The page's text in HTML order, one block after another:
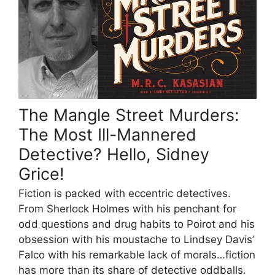
The Mangle Street Murders:
The Most Ill-Mannered
Detective? Hello, Sidney
Grice!
Fiction is packed with eccentric detectives.
From Sherlock Holmes with his penchant for
odd questions and drug habits to Poirot and his
obsession with his moustache to Lindsey Davis’
Falco with his remarkable lack of morals…fiction
has more than its share of detective oddballs.